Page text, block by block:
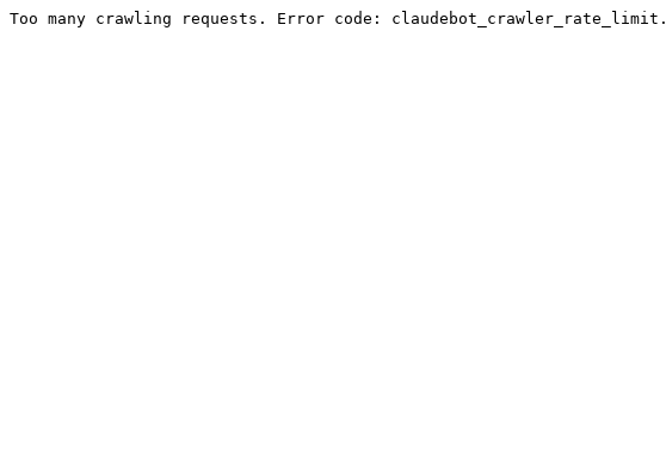
Too many crawling requests. Error code: claudebot_crawler_rate_limit.